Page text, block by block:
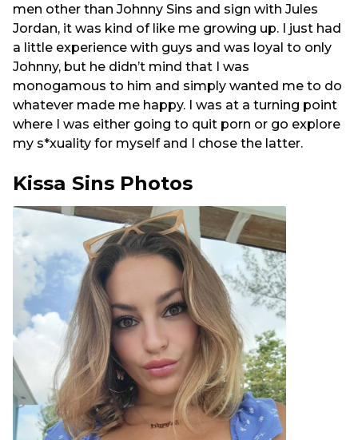
men other than Johnny Sins and sign with Jules
Jordan, it was kind of like me growing up. I just had
a little experience with guys and was loyal to only
Johnny, but he didn’t mind that I was
monogamous to him and simply wanted me to do
whatever made me happy. I was at a turning point
where I was either going to quit porn or go explore
my s*xuality for myself and I chose the latter.
Kissa Sins Photos